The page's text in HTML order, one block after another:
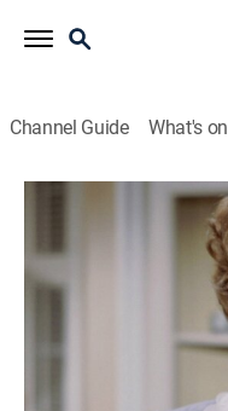
Channel Guide What's
Hazel
S3 E12 | Call
Sitcom
Sheared sheep and
Griffin to fake a